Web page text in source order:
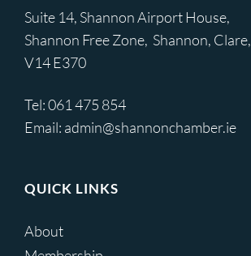
Suite 14, Shannon Airport House,
Shannon Free Zone, Shannon, Clare,
V14 E370
Tel:061 475 854
Email: admin@shannonchamber.ie
QUICK LINKS
About